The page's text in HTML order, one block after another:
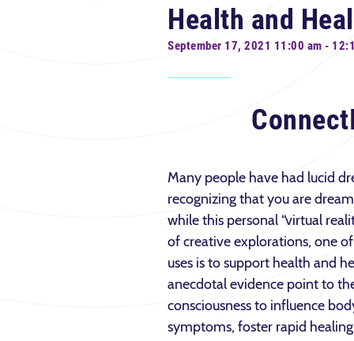
Health and
September 17, 2021 11:00 am -
Many people have had lucid
recognizing that you are
while this personal “virtual
of creative explorations, one
uses is to support health and
anecdotal evidence point to
consciousness to influence
symptoms, foster rapid